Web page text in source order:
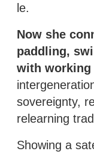
le.
Now she
paddling,
with working
sovereignty,
relearning
Showing a